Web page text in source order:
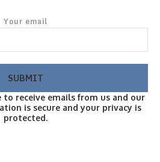
Your email
to receive emails from us and our
is secure and your privacy is
protected.